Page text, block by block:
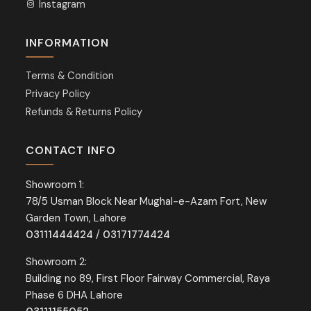
Instagram
INFORMATION
Terms & Condition
Privacy Policy
Refunds & Returns Policy
CONTACT INFO
Showroom 1:
78/5 Usman Block Near Mughal-e-Azam Fort, New
Garden Town, Lahore
03111444424 / 03171774424
Showroom 2:
Building no 89, First Floor Fairway Commercial, Raya
Phase 6 DHA Lahore